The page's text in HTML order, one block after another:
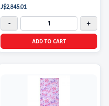
J$2,845.01
- +
ADD TO CART